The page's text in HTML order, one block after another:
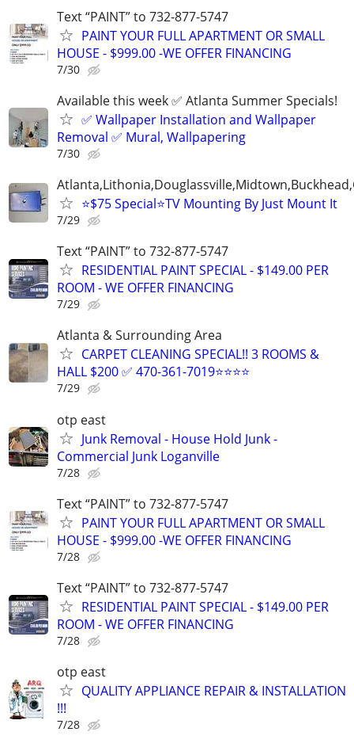
Text “PAINT” to 732-877-5747
PAINT YOUR FULL APARTMENT OR SMALL
HOUSE - $999.00 -WE OFFER FINANCING
7/30
Available this week ✅ Atlanta Summer Specials!
✅ Wallpaper Installation and Wallpaper
Removal ✅ Mural, Wallpapering
7/30
⭐️$75 Special⭐️TV Mounting By Just Mount It
7/29
Text “PAINT” to 732-877-5747
RESIDENTIAL PAINT SPECIAL - $149.00 PER
ROOM - WE OFFER FINANCING
7/29
Atlanta & Surrounding Area
CARPET CLEANING SPECIAL!! 3 ROOMS &
HALL $200 ✅ 470-361-7019⭐⭐⭐⭐
7/29
otp east
Junk Removal - House Hold Junk -
Commercial Junk Loganville
7/28
Text “PAINT” to 732-877-5747
PAINT YOUR FULL APARTMENT OR SMALL
HOUSE - $999.00 -WE OFFER FINANCING
7/28
Text “PAINT” to 732-877-5747
RESIDENTIAL PAINT SPECIAL - $149.00 PER
ROOM - WE OFFER FINANCING
7/28
otp east
QUALITY APPLIANCE REPAIR & INSTALLATION
!!!
7/28